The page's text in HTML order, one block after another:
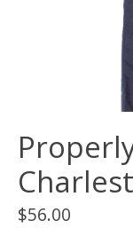
$56.00